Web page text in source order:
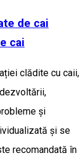
de cai
cai
clădite cu caii,
și
și se
recomandată în